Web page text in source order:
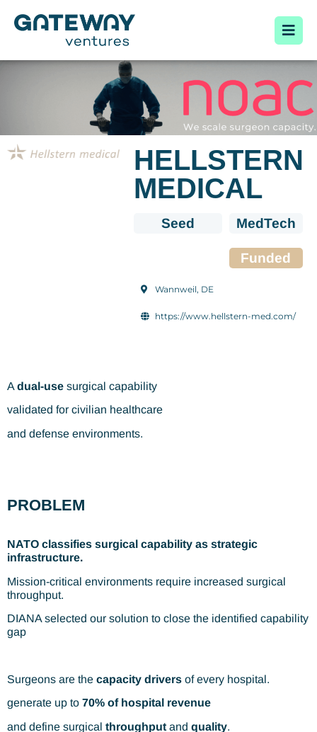
HELLSTERN
MEDICAL
Seed MedTech
Funded
Wannweil, DE
https://www.hellstern-med.com/
A dual-use surgical capability
validated for civilian healthcare
and defense environments.
PROBLEM
NATO classifies surgical capability as strategic
infrastructure.
Mission-critical environments require increased surgical
throughput.
DIANA selected our solution to close the identified capability
gap
Surgeons are the capacity drivers of every hospital.
generate up to 70% of hospital revenue
and define surgical throughput and quality.